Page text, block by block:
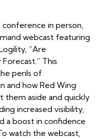
in person,
webcast featuring
“Are
This
perils of
and how Red Wing
them aside and quickly
increased visibility,
a boost in confidence
watch the webcast,